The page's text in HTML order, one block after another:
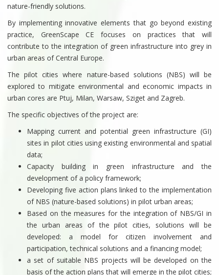
nature-friendly solutions.
By implementing innovative elements that go beyond existing
practice, GreenScape CE focuses on practices that will
contribute to the integration of green infrastructure into grey in
urban areas of Central Europe.
The pilot cities where nature-based solutions (NBS) will be
explored to mitigate environmental and economic impacts in
urban cores are Ptuj, Milan, Warsaw, Sziget and Zagreb.
The specific objectives of the project are:
Mapping current and potential green infrastructure (GI)
sites in pilot cities using existing environmental and spatial
data;
Capacity building in green infrastructure and the
development of a policy framework;
Developing five action plans linked to the implementation
of NBS (nature-based solutions) in pilot urban areas;
Based on the measures for the integration of NBS/GI in
the urban areas of the pilot cities, solutions will be
developed: a model for citizen involvement and
participation, technical solutions and a financing model;
a set of suitable NBS projects will be developed on the
basis of the action plans that will emerge in the pilot cities;